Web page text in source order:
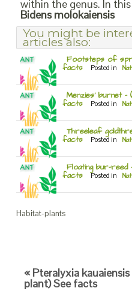
within the genus. In
Bidens molokaiensis
You might be
articles also:
Footsteps of
facts Posted in
Menzies’ burnet –
facts Posted in
Threeleaf
facts Posted in
Floating bur-reed
facts Posted in
Habitat-plants
« Pteralyxia
plant) See facts